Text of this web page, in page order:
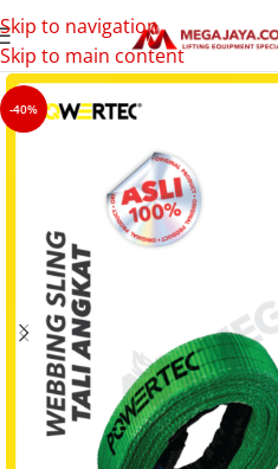
Skip to navigation
Skip to main content
-40%